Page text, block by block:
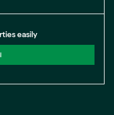
easily